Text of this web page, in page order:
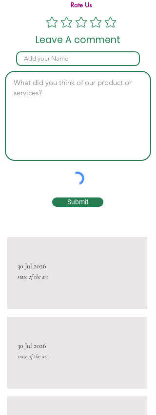
Rate Us
Leave A comment
Submit
30 Jul 2026
state of the art
30 Jul 2026
state of the art